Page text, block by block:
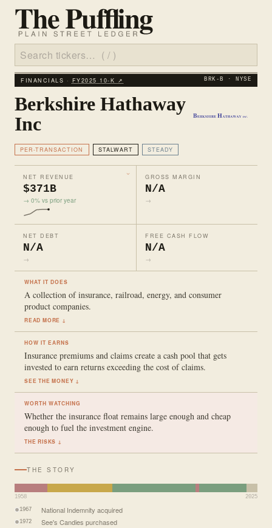
FINANCIALS · FY2025 10‑K ↗ BRK-B · NYSE
Berkshire Hathaway
Inc
PER-TRANSACTION STALWART STEADY
NET REVENUE
$371B
→ 0% vs prior year
GROSS MARGIN
N/A
→
NET DEBT
N/A
→
FREE CASH FLOW
N/A
→
WHAT IT DOES
A collection of insurance, railroad, energy, and consumer
product companies.
READ MORE ↓
HOW IT EARNS
Insurance premiums and claims create a cash pool that gets
invested to earn returns exceeding the cost of claims.
SEE THE MONEY ↓
WORTH WATCHING
Whether the insurance float remains large enough and cheap
enough to fuel the investment engine.
THE RISKS ↓
THE STORY
1958 2025
1967 National Indemnity acquired
1972 See's Candies purchased